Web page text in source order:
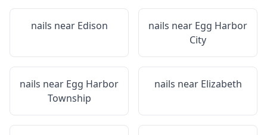
nails near Edison nails near Egg Harbor
City
nails near Egg Harbor
Township
nails near Elizabeth